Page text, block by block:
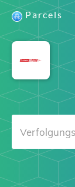
Parcels